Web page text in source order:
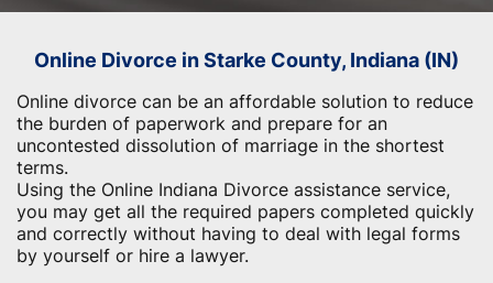
Online Divorce in Starke County, Indiana (IN)
Online divorce can be an affordable solution to reduce
the burden of paperwork and prepare for an
uncontested dissolution of marriage in the shortest
terms.
Using the Online Indiana Divorce assistance service,
you may get all the required papers completed quickly
and correctly without having to deal with legal forms
by yourself or hire a lawyer.